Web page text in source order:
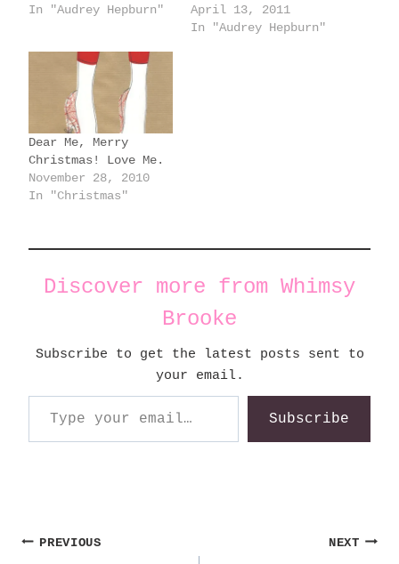
In "Audrey Hepburn"
April 13, 2011
In "Audrey Hepburn"
Dear Me, Merry
Christmas! Love Me.
November 28, 2010
In "Christmas"
Discover more from Whimsy
Brooke
Subscribe to get the latest posts sent to
your email.
Type your email…
Subscribe
Post
PREVIOUS NEXT